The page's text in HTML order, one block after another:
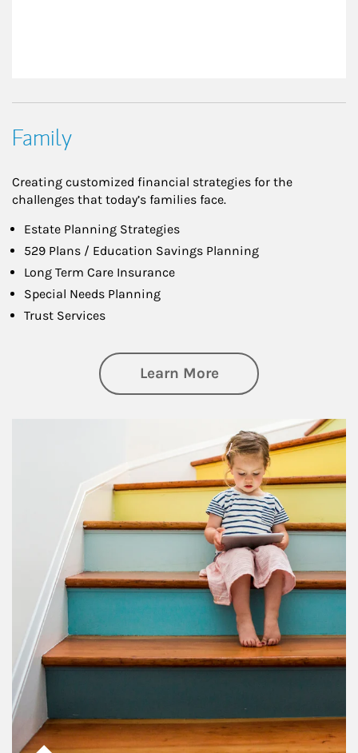
Family
Creating customized financial strategies for the
challenges that today’s families face.
Estate Planning Strategies
529 Plans / Education Savings Planning
Long Term Care Insurance
Special Needs Planning
Trust Services
Learn Moreabout Family